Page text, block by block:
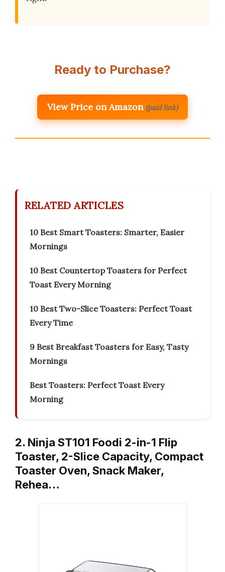
Ready to Purchase?
View Price on Amazon (paid link)
RELATED ARTICLES
10 Best Smart Toasters: Smarter, Easier
Mornings
10 Best Countertop Toasters for Perfect
Toast Every Morning
10 Best Two-Slice Toasters: Perfect Toast
Every Time
9 Best Breakfast Toasters for Easy, Tasty
Mornings
Best Toasters: Perfect Toast Every
Morning
2. Ninja ST101 Foodi 2-in-1 Flip
Toaster, 2-Slice Capacity, Compact
Toaster Oven, Snack Maker,
Rehea…